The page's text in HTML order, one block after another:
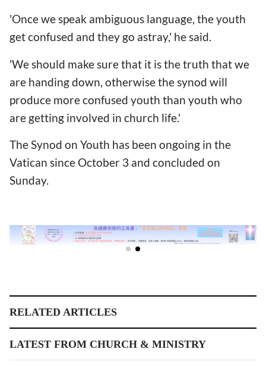
'Once we speak ambiguous language, the youth
get confused and they go astray,' he said.
'We should make sure that it is the truth that we
are handing down, otherwise the synod will
produce more confused youth than youth who
are getting involved in church life.'
The Synod on Youth has been ongoing in the
Vatican since October 3 and concluded on
Sunday.
RELATED ARTICLES
LATEST FROM CHURCH & MINISTRY